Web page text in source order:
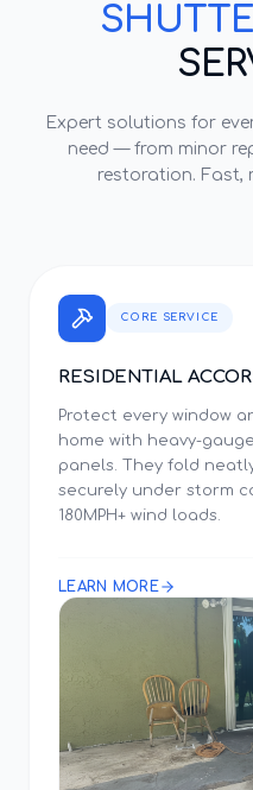
Expert solutions for
need — from minor
restoration. Fast,
CORE SERVICE
RESIDENTIAL
Protect every window
home with heavy-
panels. They fold
securely under storm
180MPH+ wind loads.
LEARN MORE